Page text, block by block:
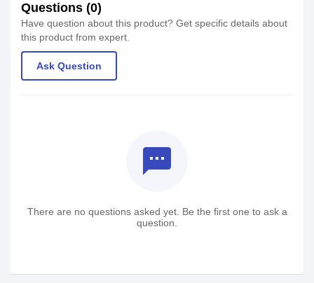
Questions (0)
Have question about this product? Get specific details about
this product from expert.
Ask Question
textsms
There are no questions asked yet. Be the first one to ask a
question.